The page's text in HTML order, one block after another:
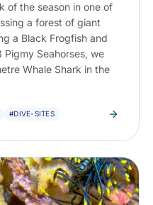
of the season in one of
a forest of giant
a Black Frogfish and
Seahorses, we
Whale Shark in the
#DIVE-SITES